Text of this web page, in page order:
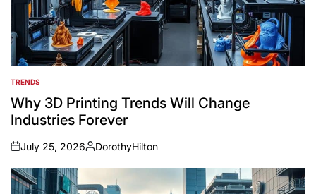
POSTED
IN
TRENDS
Why 3D Printing Trends Will Change
Industries Forever
on
July 25, 2026
Posted
by
DorothyHilton